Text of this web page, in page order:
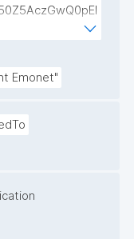
zXL
Emonet"